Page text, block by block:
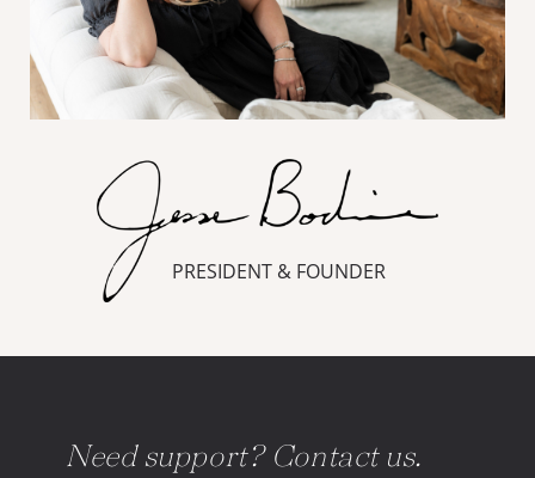
PRESIDENT & FOUNDER
Need support? Contact us.